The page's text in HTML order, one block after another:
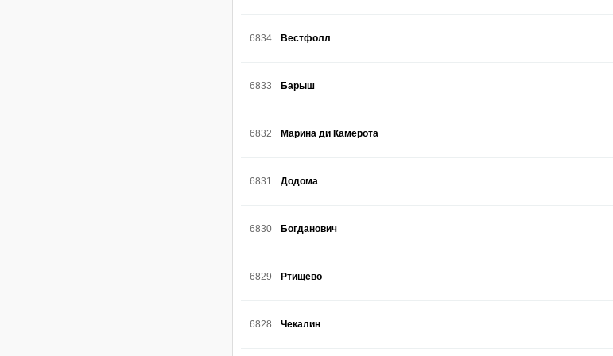
6834 Вестфолл
6833 Барыш
6832 Марина ди Камерота
6831 Додома
6830 Богданович
6829 Ртищево
6828 Чекалин